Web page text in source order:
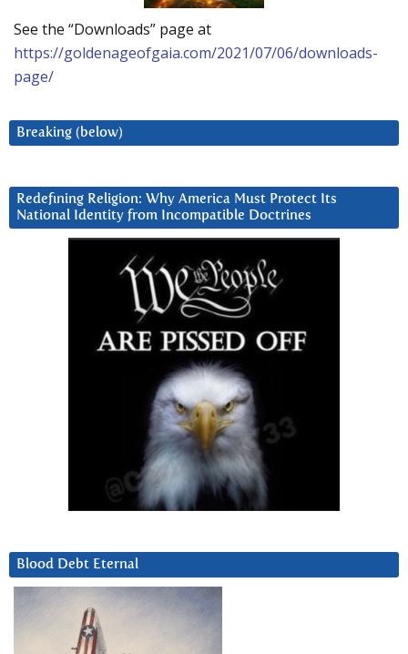
See the “Downloads” page at
https://goldenageofgaia.com/2021/07/06/downloads-
page/
Breaking (below)
Redefining Religion: Why America Must Protect Its
National Identity from Incompatible Doctrines
Blood Debt Eternal